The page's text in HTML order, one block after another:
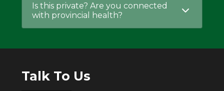
Is this private? Are you connected
with provincial health?
Talk To Us